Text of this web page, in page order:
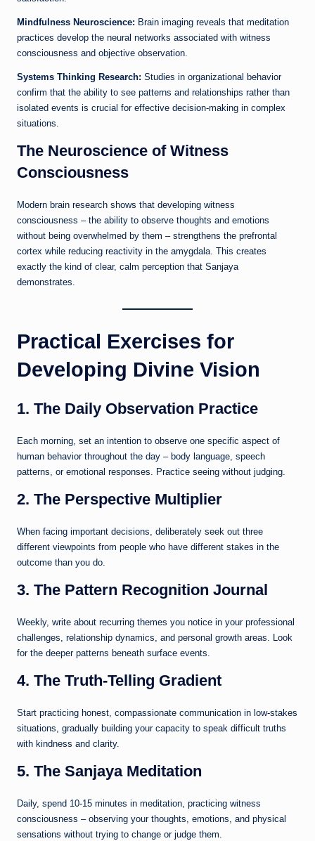
Mindfulness Neuroscience: Brain imaging reveals that meditation
practices develop the neural networks associated with witness
consciousness and objective observation.
Systems Thinking Research: Studies in organizational behavior
confirm that the ability to see patterns and relationships rather than
isolated events is crucial for effective decision-making in complex
situations.
The Neuroscience of Witness
Consciousness
Modern brain research shows that developing witness
consciousness – the ability to observe thoughts and emotions
without being overwhelmed by them – strengthens the prefrontal
cortex while reducing reactivity in the amygdala. This creates
exactly the kind of clear, calm perception that Sanjaya
demonstrates.
Practical Exercises for
Developing Divine Vision
1. The Daily Observation Practice
Each morning, set an intention to observe one specific aspect of
human behavior throughout the day – body language, speech
patterns, or emotional responses. Practice seeing without judging.
2. The Perspective Multiplier
When facing important decisions, deliberately seek out three
different viewpoints from people who have different stakes in the
outcome than you do.
3. The Pattern Recognition Journal
Weekly, write about recurring themes you notice in your professional
challenges, relationship dynamics, and personal growth areas. Look
for the deeper patterns beneath surface events.
4. The Truth-Telling Gradient
Start practicing honest, compassionate communication in low-stakes
situations, gradually building your capacity to speak difficult truths
with kindness and clarity.
5. The Sanjaya Meditation
Daily, spend 10-15 minutes in meditation, practicing witness
consciousness – observing your thoughts, emotions, and physical
sensations without trying to change or judge them.